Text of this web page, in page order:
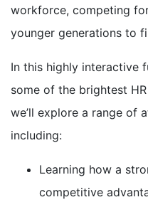
workforce, competing
younger generations to
In this highly interactive
some of the brightest
we’ll explore a range of
including:
Learning how a
competitive